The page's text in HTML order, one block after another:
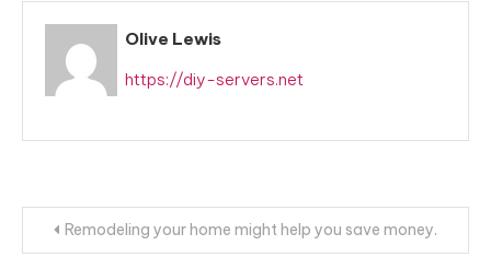
Olive Lewis
https://diy-servers.net
Post
Remodeling your home might help you save money.